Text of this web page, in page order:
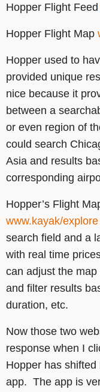
Hopper Flight Feed
Hopper Flight Map
Hopper used to
provided unique
nice because it
between a
or even region of
could search
Asia and results
corresponding
Hopper’s Flight
www.kayak/explore
search field and a
with real time
can adjust the
and filter results
duration, etc.
Now those two
response when I
Hopper has shifted
app. The app is